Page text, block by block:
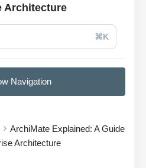
Architecture
⌘K
Navigation
ArchiMate Explained: A Guide
Architecture